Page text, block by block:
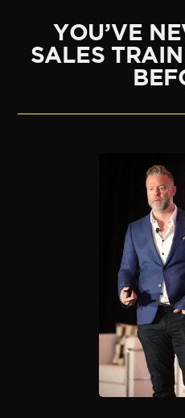
YOU’VE
SALES